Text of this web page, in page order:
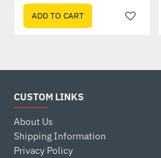
ADD TO CART
CUSTOM LINKS
About Us
Shipping Information
Privacy Policy